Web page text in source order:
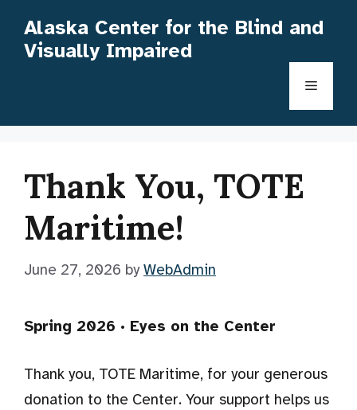
content
Alaska Center for the Blind and
Visually Impaired
Menu
Thank You, TOTE
Maritime!
June 27, 2026 byWebAdmin
Spring 2026 · Eyes on the Center
Thank you, TOTE Maritime, for your generous
donation to the Center. Your support helps us